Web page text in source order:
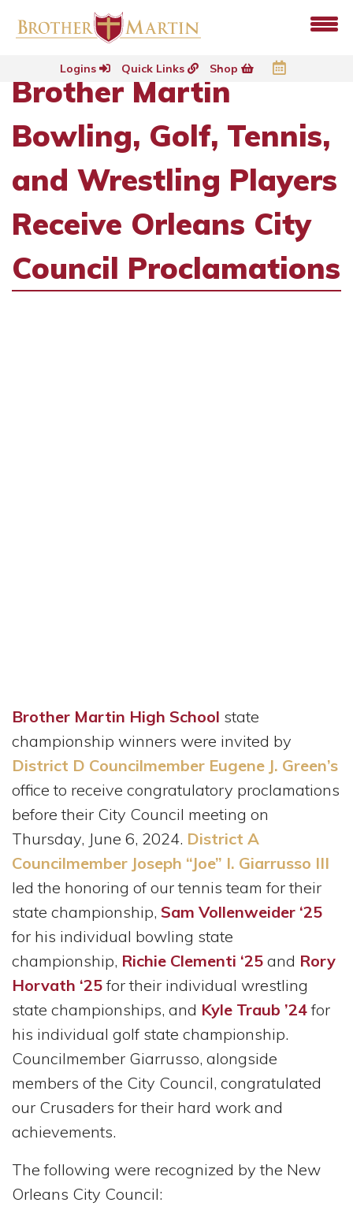
Logins Quick Links Shop
Brother Martin
Bowling, Golf, Tennis,
and Wrestling Players
Receive Orleans City
Council Proclamations
Brother Martin High School state
championship winners were invited by
District D Councilmember Eugene J. Green’s
office to receive congratulatory proclamations
before their City Council meeting on
Thursday, June 6, 2024. District A
Councilmember Joseph “Joe” I. Giarrusso III
led the honoring of our tennis team for their
state championship, Sam Vollenweider ‘25
for his individual bowling state
championship, Richie Clementi ‘25 and Rory
Horvath ‘25for their individual wrestling
state championships, and Kyle Traub ’24for
his individual golf state championship.
Councilmember Giarrusso, alongside
members of the City Council, congratulated
our Crusaders for their hard work and
achievements.
The following were recognized by the New
Orleans City Council: